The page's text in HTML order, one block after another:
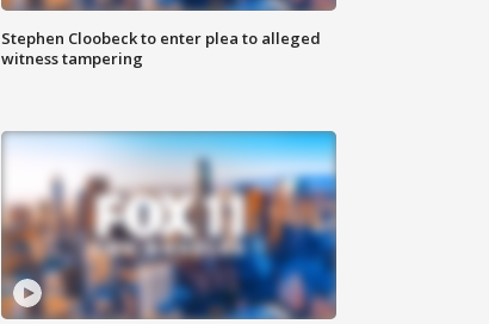
Stephen Cloobeck to enter plea to alleged
witness tampering